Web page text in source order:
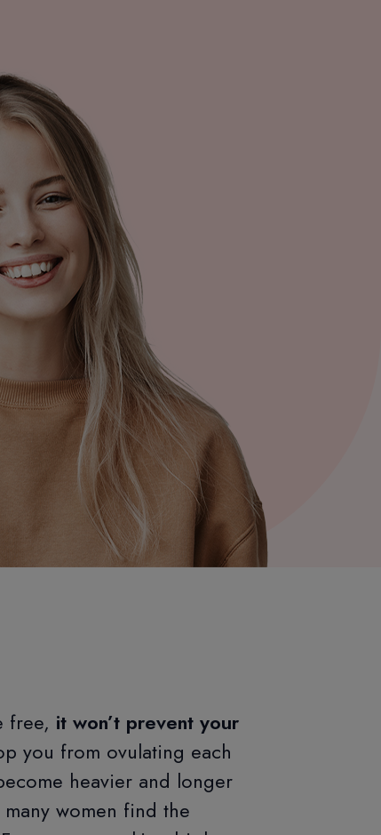
free, it won’t prevent your
you from ovulating each
heavier and longer
women find the